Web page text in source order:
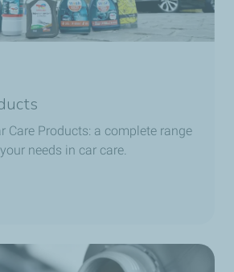
El Zahrani
Care Products: a complete range
needs in car care.